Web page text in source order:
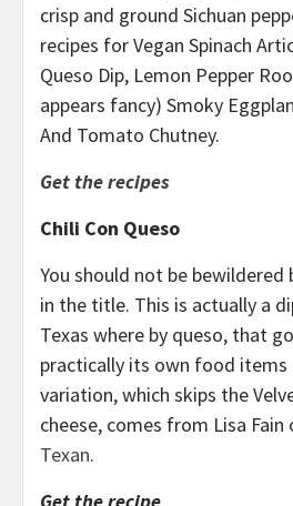
crisp and ground Sichuan
recipes for Vegan Spinach
Queso Dip, Lemon Pepper
appears fancy) Smoky
And Tomato Chutney.
Get the recipes
Chili Con Queso
You should not be bewildered
in the title. This is actually a
Texas where by queso, that
practically its own food items
variation, which skips the
cheese, comes from Lisa Fain
Texan.